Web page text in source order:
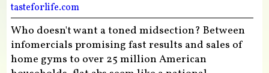
tasteforlife.com
Who doesn't want a toned midsection? Between
infomercials promising fast results and sales of
home gyms to over 25 million American